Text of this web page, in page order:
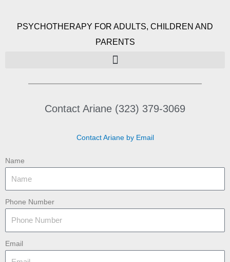
PSYCHOTHERAPY FOR ADULTS, CHILDREN AND
PARENTS
Contact Ariane (323) 379-3069
Contact Ariane by Email
Name
Phone Number
Email